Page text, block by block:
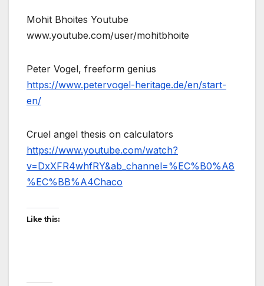
Mohit Bhoites Youtube
www.youtube.com/user/mohitbhoite
Peter Vogel, freeform genius
https://www.petervogel-heritage.de/en/start-
en/
Cruel angel thesis on calculators
https://www.youtube.com/watch?
v=DxXFR4whfRY&ab_channel=%EC%B0%A8
%EC%BB%A4Chaco
Like this: